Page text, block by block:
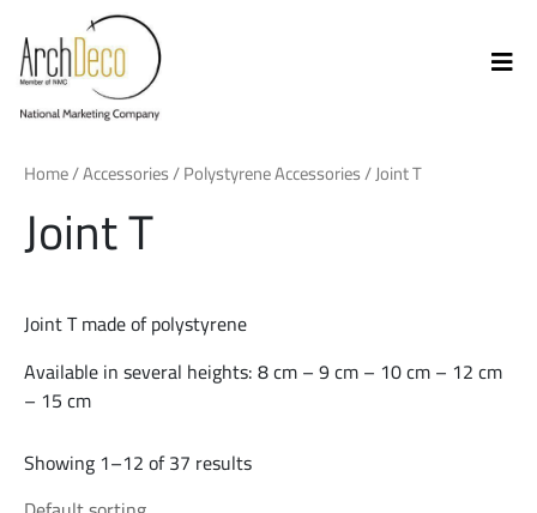
Home/Accessories/Polystyrene Accessories/ Joint T
Joint T
Joint T made of polystyrene
Available in several heights: 8 cm – 9 cm – 10 cm – 12 cm
– 15 cm
Showing 1–12 of 37 results